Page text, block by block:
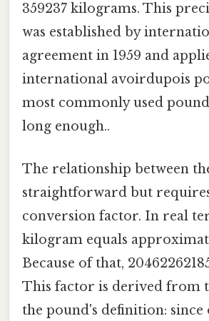
359237 kilograms. This
was established by
agreement in 1959 and
international avoirdupois
most commonly used
long enough..
The relationship between
straightforward but
conversion factor. In real
kilogram equals
Because of that,
This factor is derived from
the pound's definition: since